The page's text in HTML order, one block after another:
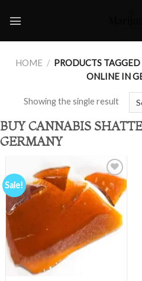
HOME / PRODUCTS
ONLINE IN
Showing the single result
BUY CANNABIS
GERMANY
Sale!
Add to
wishlist